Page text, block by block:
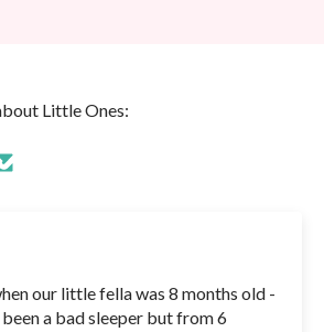
Little Ones:
our little fella was 8 months old -
been a bad sleeper but from 6